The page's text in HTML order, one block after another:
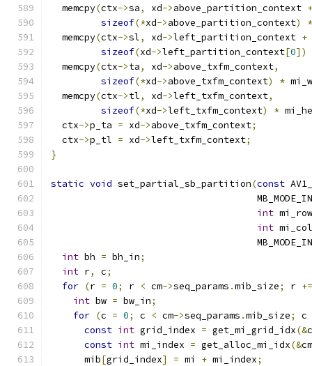
  memcpy
(ctx->sa, xd->above_partition_context +
sizeof(*xd->above_partition_context)
*
  memcpy
(ctx->sl, xd->left_partition_context +
sizeof(xd->left_partition_context[0])
  memcpy
(ctx->ta, xd->above_txfm_context,
sizeof(*xd->above_txfm_context) *
  memcpy
(ctx->tl, xd->left_txfm_context,
sizeof(*xd->left_txfm_context) *
  ctx
->p_ta = xd->above_txfm_context;
  ctx
->p_tl = xd->left_txfm_context;
}
static void set_partial_sb_partition(const
int
int
int bh = bh_in;
int r, c;
for (r = 0; r < cm->seq_params .mib_size; r +=
int bw = bw_in;
for (c = 0; c < cm->seq_params .mib_size;
c
const int grid_index = get_mi_grid_idx(&
const int mi_index = get_alloc_mi_idx(&cm
      mib
[grid_index] = mi + mi_index;